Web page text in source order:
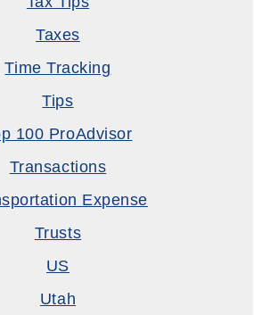
Taxes
Time Tracking
Tips
100 ProAdvisor
Transactions
Expense
Trusts
US
Utah